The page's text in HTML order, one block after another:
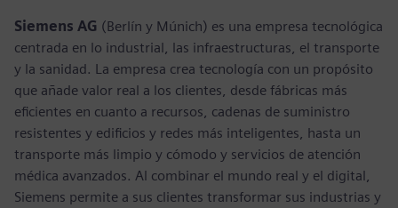
Siemens AG (Berlín y Múnich) es una empresa tecnológica
centrada en lo industrial, las infraestructuras, el transporte
y la sanidad. La empresa crea tecnología con un propósito
que añade valor real a los clientes, desde fábricas más
eficientes en cuanto a recursos, cadenas de suministro
resistentes y edificios y redes más inteligentes, hasta un
transporte más limpio y cómodo y servicios de atención
médica avanzados. Al combinar el mundo real y el digital,
Siemens permite a sus clientes transformar sus industrias y